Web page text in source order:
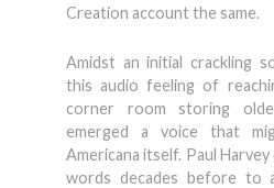
Creation account the same.
Amidst an initial crackling
this audio feeling of
corner room storing
emerged a voice that
Americana itself. Paul
words decades before to